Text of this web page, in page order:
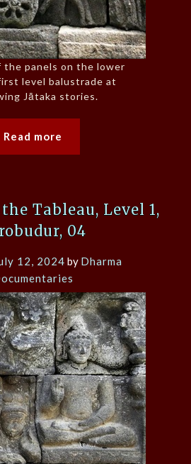
panels on the lower
level balustrade at
Jātaka stories.
Read more
Tableau, Level 1,
04
12, 2024 by Dharma